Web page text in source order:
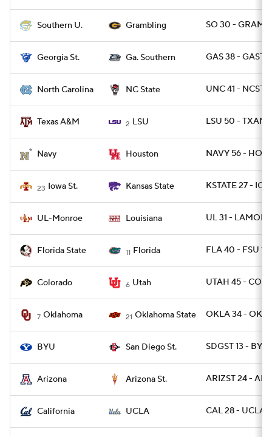
Southern U. Grambling SO 30 - GRAM
Georgia St. Ga. Southern GAS 38 - GAST
North Carolina NC State UNC 41 - NCST
Texas A&M 2 LSU LSU 50 - TXAM
Navy Houston NAVY 56 - HOU
23 Iowa St. Kansas State KSTATE 27 -
UL-Monroe Louisiana UL 31 - LAMON
Florida State 11 Florida FLA 40 - FSU 17
Colorado 6 Utah UTAH 45 -
7 Oklahoma 21 Oklahoma State OKLA 34 -
BYU San Diego St. SDGST 13 - BYU
Arizona Arizona St. ARIZST 24 -
California UCLA CAL 28 - UCLA